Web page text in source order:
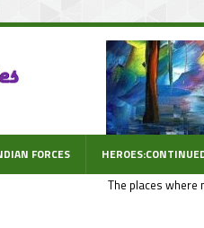
The places where
FORCES